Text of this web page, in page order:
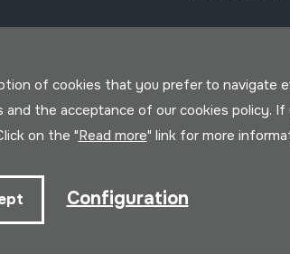
of cookies that you prefer to navigate
the acceptance of our cookies policy.
on the "Read more" link for more
Configuration